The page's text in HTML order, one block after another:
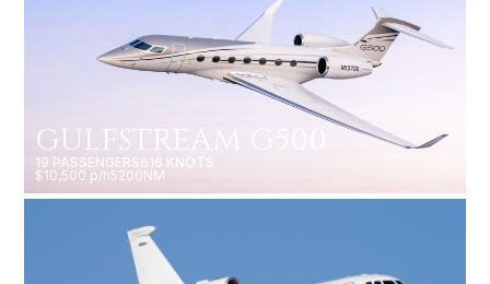
GULFSTREAM G500
19 PASSENGERS616 KNOTS
$10,500 p/h5200NM